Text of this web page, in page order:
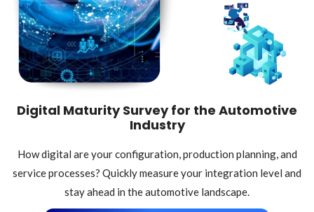
Digital Maturity Survey for the Automotive
Industry
How digital are your configuration, production planning, and
service processes? Quickly measure your integration level and
stay ahead in the automotive landscape.